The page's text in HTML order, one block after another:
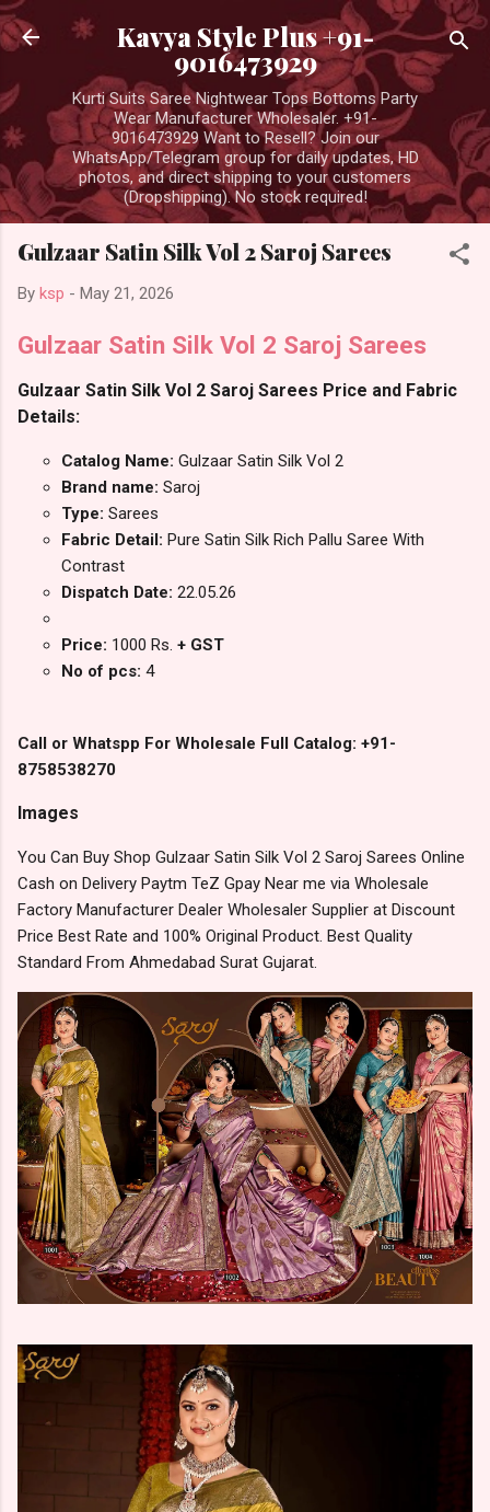
Skip to main content
Kavya Style Plus +91-
9016473929
Kurti Suits Saree Nightwear Tops Bottoms Party
Wear Manufacturer Wholesaler. +91-
9016473929 Want to Resell? Join our
WhatsApp/Telegram group for daily updates, HD
photos, and direct shipping to your customers
(Dropshipping). No stock required!
Gulzaar Satin Silk Vol 2 Saroj Sarees
By ksp - May 21, 2026
Gulzaar Satin Silk Vol 2 Saroj Sarees
Gulzaar Satin Silk Vol 2 Saroj Sarees Price and Fabric
Details:
Catalog Name: Gulzaar Satin Silk Vol 2
Brand name: Saroj
Type: Sarees
Fabric Detail: Pure Satin Silk Rich Pallu Saree With
Contrast
Dispatch Date: 22.05.26
Price: 1000 Rs. + GST
No of pcs: 4
Call or Whatspp For Wholesale Full Catalog: +91-
8758538270
Images
You Can Buy Shop Gulzaar Satin Silk Vol 2 Saroj Sarees Online
Cash on Delivery Paytm TeZ Gpay Near me via Wholesale
Factory Manufacturer Dealer Wholesaler Supplier at Discount
Price Best Rate and 100% Original Product. Best Quality
Standard From Ahmedabad Surat Gujarat.